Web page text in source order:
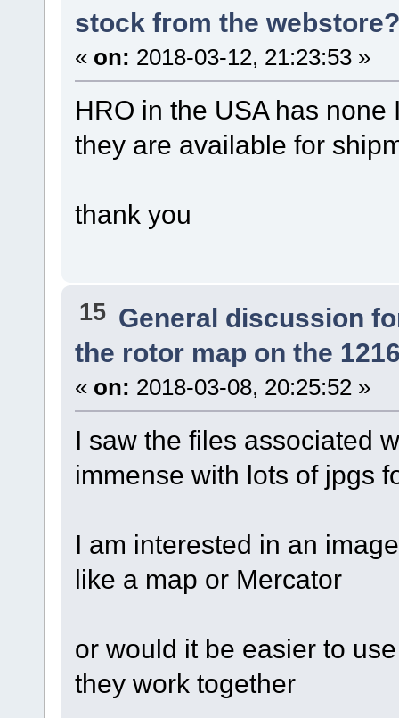
stock from the
« on: 2018-03-12, 21:23:53 »
HRO in the USA has
they are available for
thank you
15 General discussion
the rotor map on the
« on: 2018-03-08, 20:25:52 »
I saw the files associated
immense with lots of jpgs
I am interested in an
like a map or Mercator
or would it be easier to
they work together